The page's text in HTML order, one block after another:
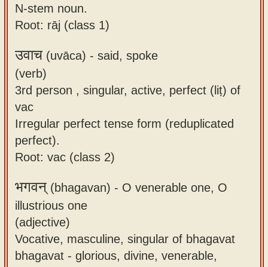
N-stem noun.
Root: rāj (class 1)
उवाच(uvāca) - said, spoke
(verb)
3rd person , singular, active, perfect (liṭ) of
vac
Irregular perfect tense form (reduplicated
perfect).
Root: vac (class 2)
भगवन् (bhagavan) - O venerable one, O
illustrious one
(adjective)
Vocative, masculine, singular of bhagavat
bhagavat - glorious, divine, venerable,